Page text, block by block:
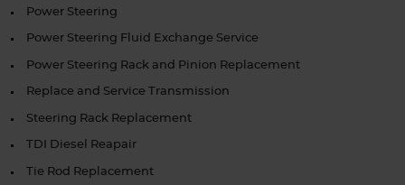
Power Steering
Power Steering Fluid Exchange Service
Power Steering Rack and Pinion Replacement
Replace and Service Transmission
Steering Rack Replacement
TDI Diesel Reapair
Tie Rod Replacement